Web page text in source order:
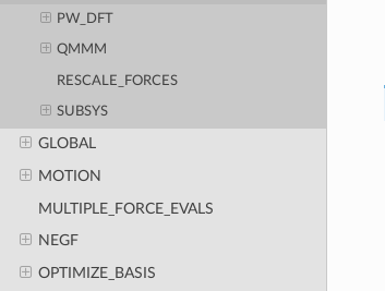
PW_DFT
QMMM
RESCALE_FORCES
SUBSYS
GLOBAL
MOTION
MULTIPLE_FORCE_EVALS
NEGF
OPTIMIZE_BASIS